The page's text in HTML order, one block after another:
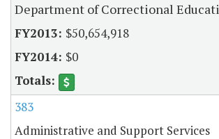
Department of Correctional
$50,654,918
$0
383
Administrative and Support Services